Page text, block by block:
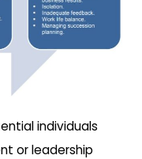
individuals
or leadership